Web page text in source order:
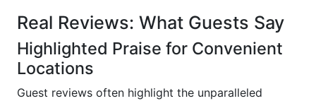
Real Reviews: What Guests Say
Highlighted Praise for Convenient
Locations
Guest reviews often highlight the unparalleled